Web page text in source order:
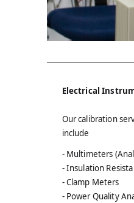
Electrical
Our calibration
include
- Multimeters
- Insulation
- Clamp Meters
- Power Quality